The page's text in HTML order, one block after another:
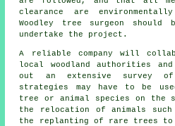
clearance are
Woodley tree surgeon should
undertake the project.
A reliable company will
local woodland authorities
out an extensive survey
strategies may have to be
tree or animal species on
the relocation of animals
the replanting of rare trees to